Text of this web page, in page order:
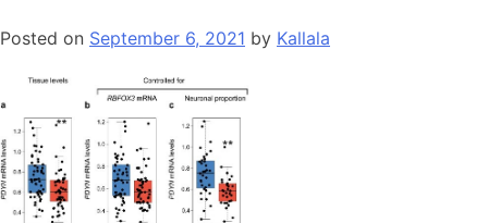
Posted on September 6, 2021 by Kallala